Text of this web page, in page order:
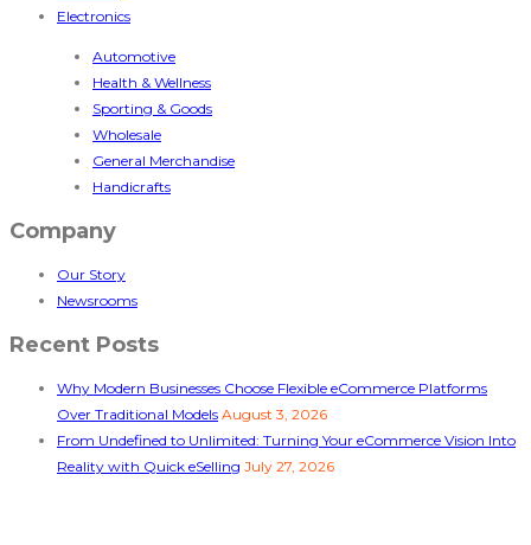
Electronics
Automotive
Health & Wellness
Sporting & Goods
Wholesale
General Merchandise
Handicrafts
Company
Our Story
Newsrooms
Recent Posts
Why Modern Businesses Choose Flexible eCommerce Platforms
Over Traditional Models August 3, 2026
From Undefined to Unlimited: Turning Your eCommerce Vision Into
Reality with Quick eSelling July 27, 2026